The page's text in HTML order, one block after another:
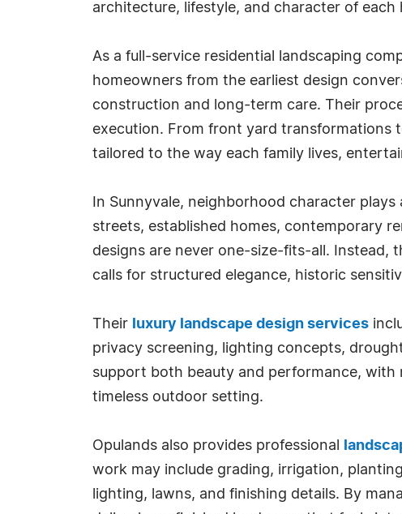
architecture, lifestyle, and character of each
As a full-service residential landscaping
homeowners from the earliest design
construction and long-term care. Their
execution. From front yard transformations
tailored to the way each family lives,
In Sunnyvale, neighborhood character
streets, established homes, contemporary
designs are never one-size-fits-all. Instead,
calls for structured elegance, historic
Their luxury landscape design services
privacy screening, lighting concepts,
support both beauty and performance, with
timeless outdoor setting.
Opulands also provides professional
work may include grading, irrigation,
lighting, lawns, and finishing details. By